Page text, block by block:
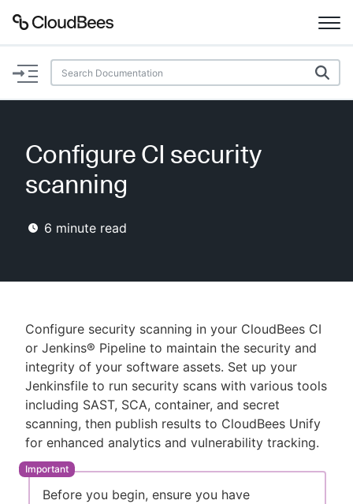
Documentation
Plugins
Enable dark mode
New to CloudBees or returning.
Configure CI security
scanning
6 minute read
Configure security scanning in your CloudBees CI
or Jenkins® Pipeline to maintain the security and
integrity of your software assets. Set up your
Jenkinsfile to run security scans with various tools
including SAST, SCA, container, and secret
scanning, then publish results to CloudBees Unify
for enhanced analytics and vulnerability tracking.
Before you begin, ensure you have